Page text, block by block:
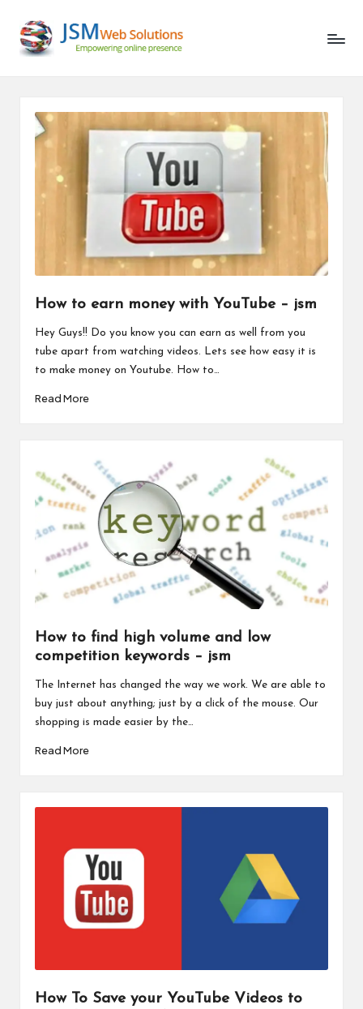
SkipUnlocking
the
and
Web
Development
How to earn money with YouTube – jsm
Hey Guys!! Do you know you can earn as well from you
tube apart from watching videos. Lets see how easy it is
to make money on Youtube. How to…
Read More
How to find high volume and low
competition keywords – jsm
The Internet has changed the way we work. We are able to
buy just about anything; just by a click of the mouse. Our
shopping is made easier by the…
Read More
How To Save your YouTube Videos to